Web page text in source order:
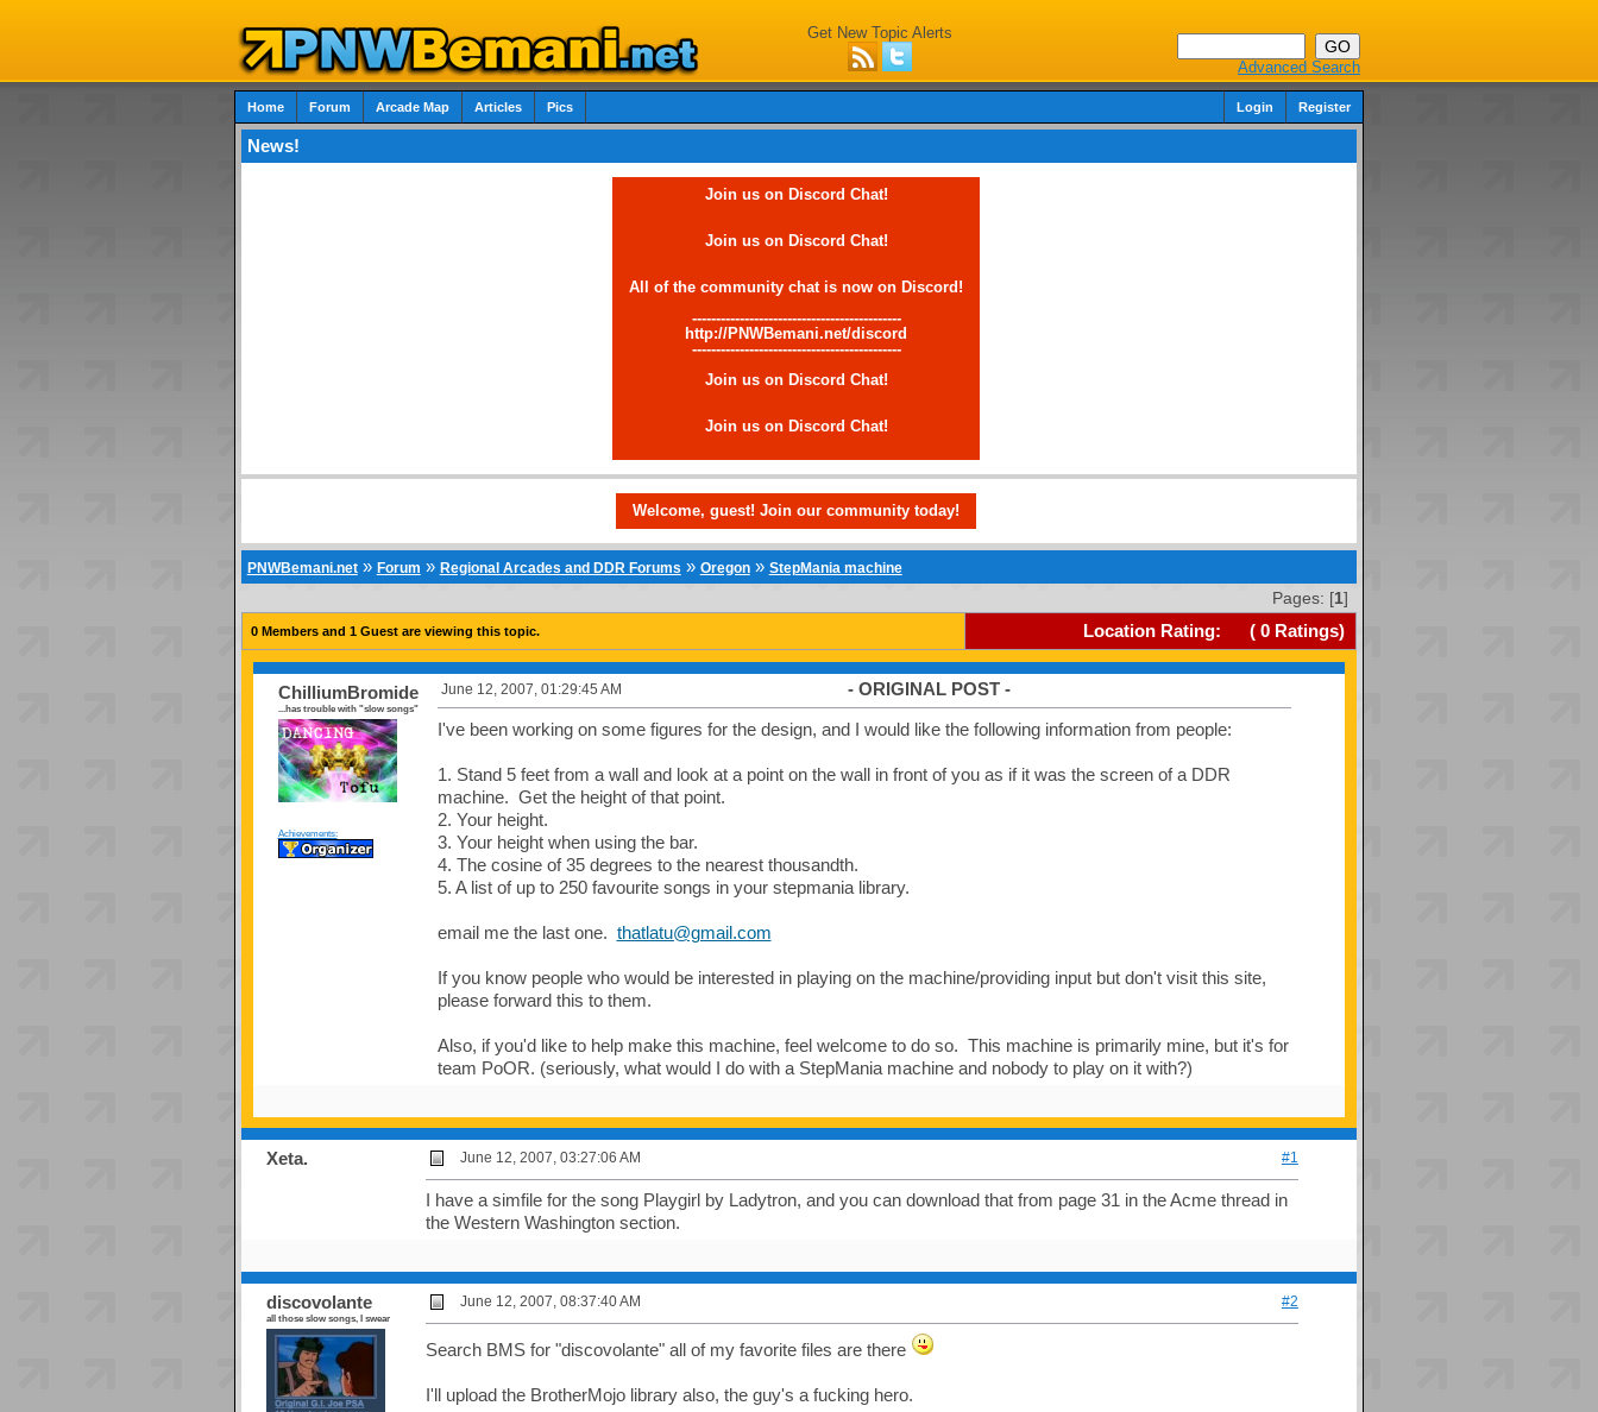
Get New Topic Alerts
Advanced Search
Home Forum Arcade Map Articles Pics Login Register
News!
Join us on Discord Chat!
Join us on Discord Chat!
All of the community chat is now on Discord!
--------------------------------------------
http://PNWBemani.net/discord
--------------------------------------------
Join us on Discord Chat!
Join us on Discord Chat!
Welcome, guest! Join our community today!
PNWBemani.net» Forum » Regional Arcades and DDR Forums » Oregon» StepMania machine
Pages: [1]
0 Members and 1 Guest are viewing this topic. Location Rating: ( 0Ratings)
ChilliumBromide
...has trouble with "slow songs"
Achievements:
June 12, 2007, 01:29:45 AM - ORIGINAL POST -
I've been working on some figures for the design, and I would like the following information from people:
1. Stand 5 feet from a wall and look at a point on the wall in front of you as if it was the screen of a DDR
machine. Get the height of that point.
2. Your height.
3. Your height when using the bar.
4. The cosine of 35 degrees to the nearest thousandth.
5. A list of up to 250 favourite songs in your stepmania library.
email me the last one. thatlatu@gmail.com
If you know people who would be interested in playing on the machine/providing input but don't visit this site,
please forward this to them.
Also, if you'd like to help make this machine, feel welcome to do so. This machine is primarily mine, but it's for
team PoOR. (seriously, what would I do with a StepMania machine and nobody to play on it with?)
Xeta. June 12, 2007, 03:27:06 AM #1
I have a simfile for the song Playgirl by Ladytron, and you can download that from page 31 in the Acme thread in
the Western Washington section.
discovolante
all those slow songs, I swear
June 12, 2007, 08:37:40 AM #2
Search BMS for "discovolante" all of my favorite files are there
I'll upload the BrotherMojo library also, the guy's a fucking hero.